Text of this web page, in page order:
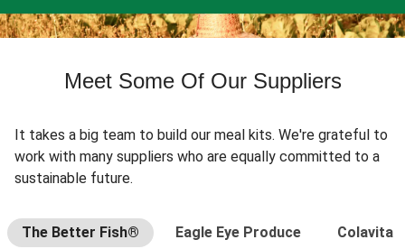
Meet Some Of Our Suppliers
It takes a big team to build our meal kits. We're grateful to
work with many suppliers who are equally committed to a
sustainable future.
The Better Fish® Eagle Eye Produce Colavita